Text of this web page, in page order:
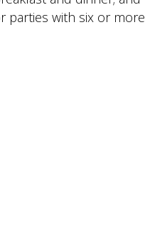
parties with six or more